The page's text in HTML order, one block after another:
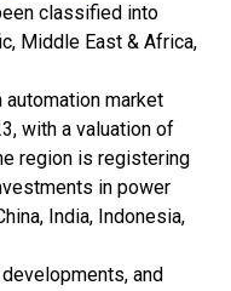
classified into
Middle East & Africa,
market
with a valuation of
region is registering
in power
India, Indonesia,
and